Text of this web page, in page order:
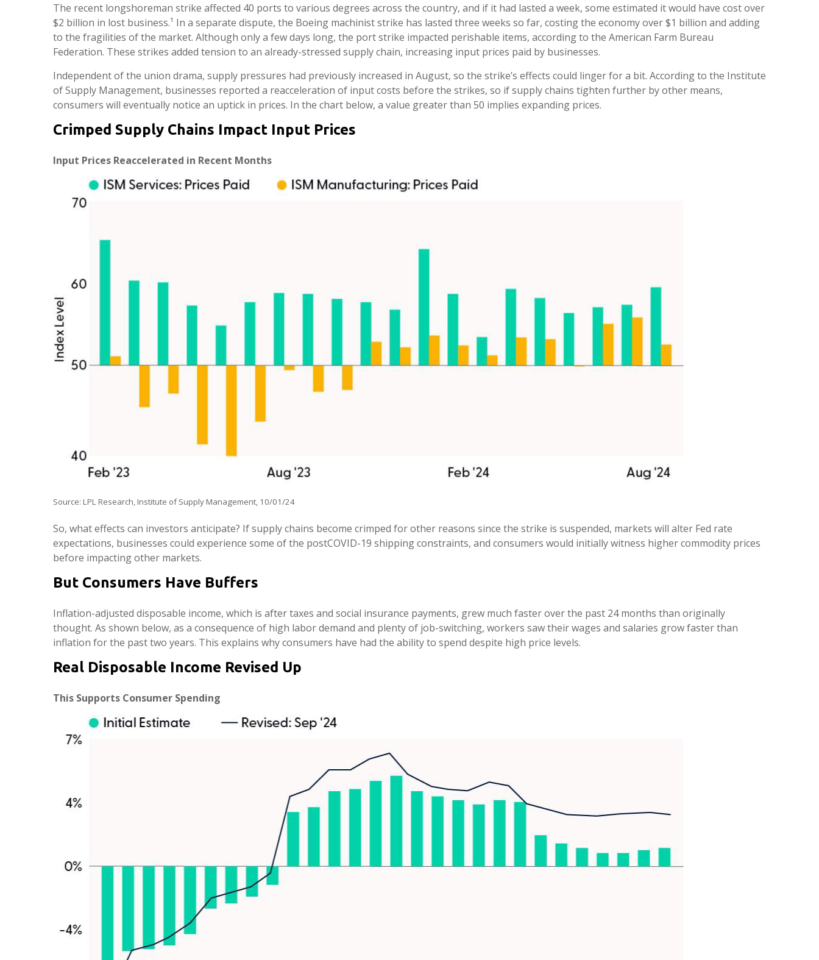
The recent longshoreman strike affected 40 ports to various degrees across the country, and if it had lasted a week, some estimated it would have cost over
$2 billion in lost business.¹ In a separate dispute, the Boeing machinist strike has lasted three weeks so far, costing the economy over $1 billion and adding
to the fragilities of the market. Although only a few days long, the port strike impacted perishable items, according to the American Farm Bureau
Federation. These strikes added tension to an already-stressed supply chain, increasing input prices paid by businesses.
Independent of the union drama, supply pressures had previously increased in August, so the strike’s effects could linger for a bit. According to the Institute
of Supply Management, businesses reported a reacceleration of input costs before the strikes, so if supply chains tighten further by other means,
consumers will eventually notice an uptick in prices. In the chart below, a value greater than 50 implies expanding prices.
Crimped Supply Chains Impact Input Prices
Input Prices Reaccelerated in Recent Months
Source: LPL Research, Institute of Supply Management, 10/01/24
So, what effects can investors anticipate? If supply chains become crimped for other reasons since the strike is suspended, markets will alter Fed rate
expectations, businesses could experience some of the postCOVID-19 shipping constraints, and consumers would initially witness higher commodity prices
before impacting other markets.
But Consumers Have Buffers
Inflation-adjusted disposable income, which is after taxes and social insurance payments, grew much faster over the past 24 months than originally
thought. As shown below, as a consequence of high labor demand and plenty of job-switching, workers saw their wages and salaries grow faster than
inflation for the past two years. This explains why consumers have had the ability to spend despite high price levels.
Real Disposable Income Revised Up
This Supports Consumer Spending